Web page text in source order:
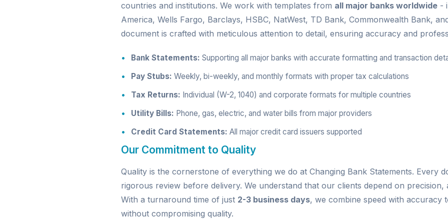
countries and institutions. We work with templates from all major banks worldwide -
America, Wells Fargo, Barclays, HSBC, NatWest, TD Bank, Commonwealth Bank,
document is crafted with meticulous attention to detail, ensuring accuracy and
Bank Statements: Supporting all major banks with accurate formatting and transaction
Pay Stubs: Weekly, bi-weekly, and monthly formats with proper tax calculations
Tax Returns: Individual (W-2, 1040) and corporate formats for multiple countries
Utility Bills: Phone, gas, electric, and water bills from major providers
Credit Card Statements: All major credit card issuers supported
Our Commitment to Quality
Quality is the cornerstone of everything we do at Changing Bank Statements. Every
rigorous review before delivery. We understand that our clients depend on precision,
With a turnaround time of just 2-3 business days, we combine speed with accuracy
without compromising quality.